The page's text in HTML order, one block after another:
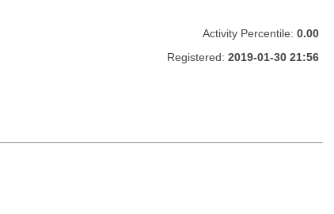
Activity Percentile: 0.00
Registered: 2019-01-30 21:56